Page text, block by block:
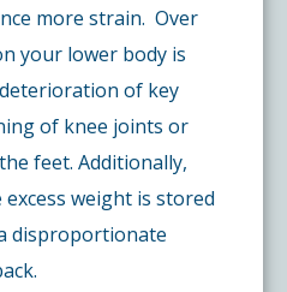
more strain. Over
your lower body is
of key
of knee joints or
feet. Additionally,
weight is stored
disproportionate